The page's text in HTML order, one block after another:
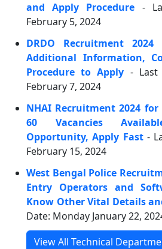
and Apply Procedure -
February 5, 2024
DRDO Recruitment
Additional Information,
Procedure to Apply - Last
February 7, 2024
NHAI Recruitment 2024
60 Vacancies
Opportunity, Apply Fast-
February 15, 2024
West Bengal Police
Entry Operators and
Know Other Vital Details
Date: Monday January 22,
View All Technical